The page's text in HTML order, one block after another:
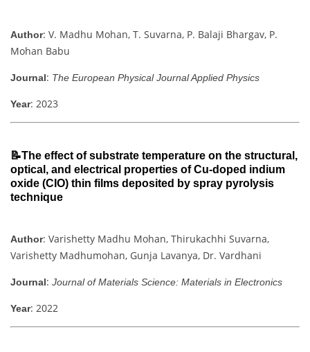
Author: V. Madhu Mohan, T. Suvarna, P. Balaji Bhargav, P.
Mohan Babu
Journal: The European Physical Journal Applied Physics
Year: 2023
📝The effect of substrate temperature on the structural,
optical, and electrical properties of Cu-doped indium
oxide (CIO) thin films deposited by spray pyrolysis
technique
Author: Varishetty Madhu Mohan, Thirukachhi Suvarna,
Varishetty Madhumohan, Gunja Lavanya, Dr. Vardhani
Journal: Journal of Materials Science: Materials in Electronics
Year: 2022